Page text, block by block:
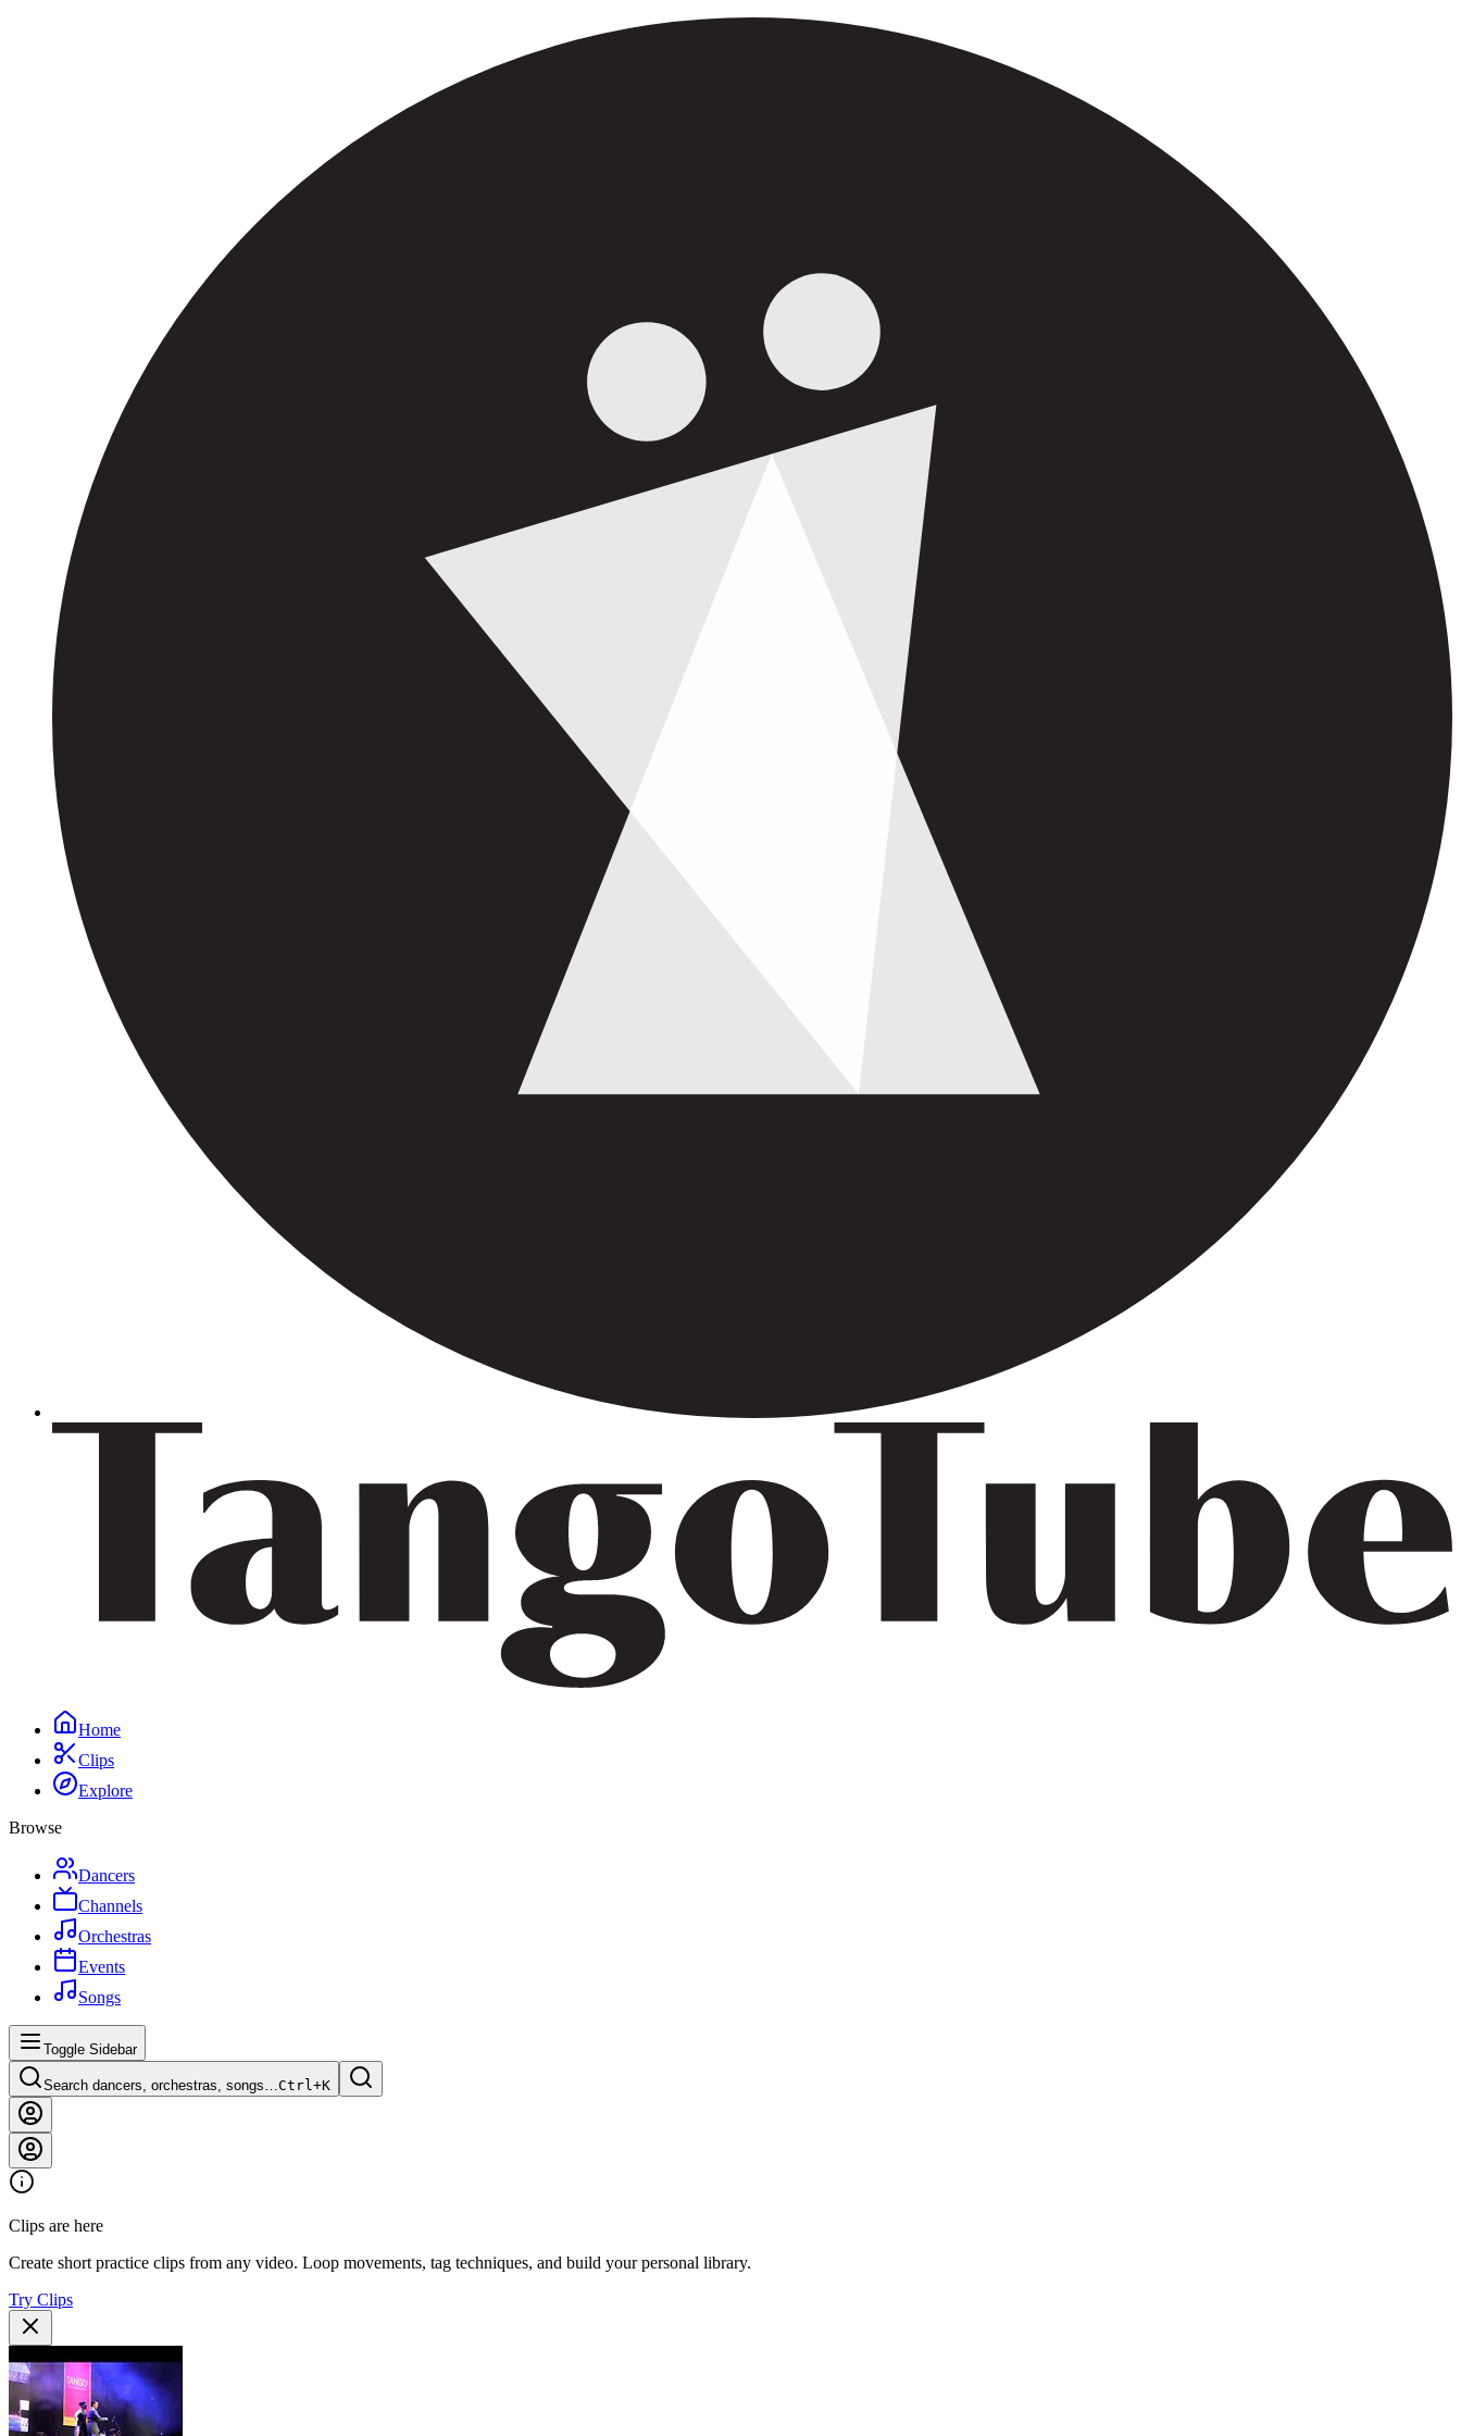
Home
Clips
Explore
Browse
Dancers
Channels
Orchestras
Events
Songs
Toggle Sidebar
Search dancers, orchestras, songs…Ctrl+K
Clips are here
Create short practice clips from any video. Loop movements, tag techniques, and build your personal library.
Try Clips